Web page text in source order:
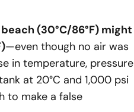
(30°C/86°F) might
—even though no air was
in temperature, pressure
at 20°C and 1,000 psi
to make a false